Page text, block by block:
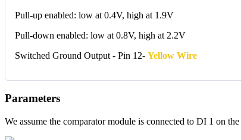
Pull-up enabled: low at 0.4V, high at 1.9V
Pull-down enabled: low at 0.8V, high at 2.2V
Switched Ground Output - Pin 12- Yellow Wire
Parameters
We assume the comparator module is connected to DI 1 on